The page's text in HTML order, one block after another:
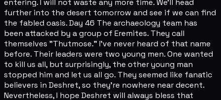
entering. I will not waste any more time. We'll head
further into the desert tomorrow and see if we can find
the fabled oasis. Day 46 The archaeology team has
been attacked by a group of Eremites. They call
themselves "Thutmose." I've never heard of that name
before. Their leaders were two young men. One wanted
to kill us all, but surprisingly, the other young man
stopped him and let us all go. They seemed like fanatic
believers in Deshret, so they're nowhere near decent.
Nevertheless, I hope Deshret will always bless that